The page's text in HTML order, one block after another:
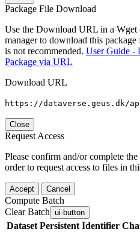
Package File Download
Use the Download URL in a Wget
manager to download this
is not recommended. User Guide -
Package via URL
Download URL
https://dataverse.geus.dk/
Close
Request Access
Please confirm and/or complete
order to request access to files in
Accept Cancel
Compute Batch
Clear Batch ui-button
Dataset Persistent Identifier